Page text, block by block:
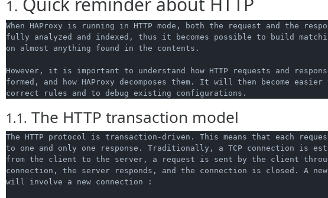
1.
When HAProxy is running in HTTP mode, both the request and the
fully analyzed and indexed, thus it becomes possible to build
on almost anything found in the contents.
However, it is important to understand how HTTP requests and
formed, and how HAProxy decomposes them. It will then become
1.1. The HTTP transaction model
The HTTP protocol is transaction-driven. This means that each
to one and only one response. Traditionally, a TCP connection is
from the client to the server, a request is sent by the client
connection, the server responds, and the connection is closed. A
will involve a new connection :